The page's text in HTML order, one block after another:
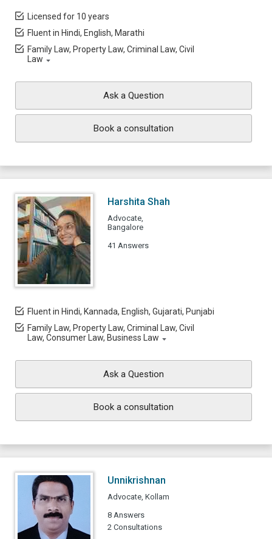
Licensed for 10 years
Fluent in Hindi, English, Marathi
Family Law, Property Law, Criminal Law, Civil
Law
Ask a Question
Book a consultation
Harshita Shah
Advocate,
Bangalore
41 Answers
Fluent in Hindi, Kannada, English, Gujarati, Punjabi
Family Law, Property Law, Criminal Law, Civil
Law, Consumer Law, Business Law
Ask a Question
Book a consultation
Unnikrishnan
Advocate, Kollam
8 Answers
2 Consultations